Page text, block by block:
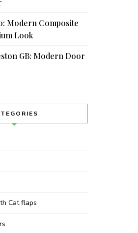
Modern Composite
Look
GB: Modern Door
Cat flaps